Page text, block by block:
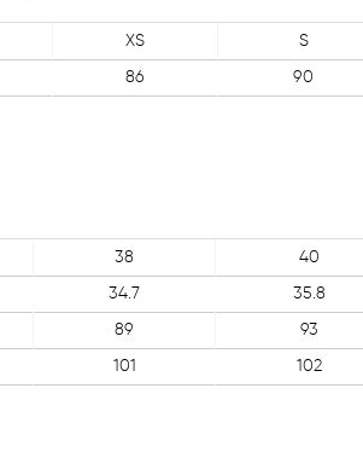
XS S
86 90
38 40
34.7 35.8
89 93
101 102